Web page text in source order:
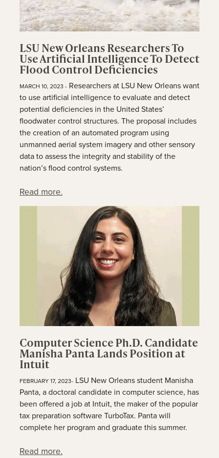
LSU New Orleans Researchers To
Use Artificial Intelligence To Detect
Flood Control Deficiencies
MARCH 10, 2023 - Researchers at LSU New Orleans want
to use artificial intelligence to evaluate and detect
potential deficiencies in the United States’
floodwater control structures. The proposal includes
the creation of an automated program using
unmanned aerial system imagery and other sensory
data to assess the integrity and stability of the
nation’s flood control systems.
Read more.
Computer Science Ph.D. Candidate
Manisha Panta Lands Position at
Intuit
FEBRUARY 17, 2023- LSU New Orleans student Manisha
Panta, a doctoral candidate in computer science, has
been offered a job at Intuit, the maker of the popular
tax preparation software TurboTax. Panta will
complete her program and graduate this summer.
Read more.